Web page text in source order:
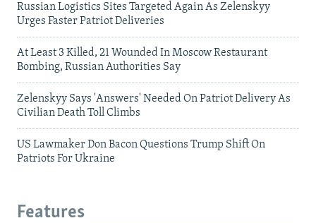
Russian Logistics Sites Targeted Again As Zelenskyy
Urges Faster Patriot Deliveries
At Least 3 Killed, 21 Wounded In Moscow Restaurant
Bombing, Russian Authorities Say
Zelenskyy Says 'Answers' Needed On Patriot Delivery As
Civilian Death Toll Climbs
US Lawmaker Don Bacon Questions Trump Shift On
Patriots For Ukraine
Features